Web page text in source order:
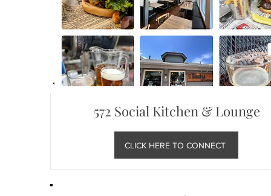
572 Social Kitchen & Lounge
CLICK HERE TO CONNECT